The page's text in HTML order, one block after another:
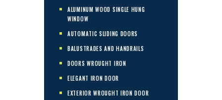
ALUMINUM WOOD SINGLE HUNG
WINDOW
AUTOMATIC SLIDING DOORS
BALUSTRADES AND HANDRAILS
DOORS WROUGHT IRON
ELEGANT IRON DOOR
EXTERIOR WROUGHT IRON DOOR